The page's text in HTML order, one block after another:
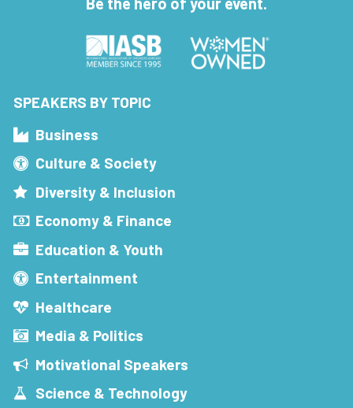
SPEAKERS BY TOPIC
Business
Culture & Society
Diversity & Inclusion
Economy & Finance
Education & Youth
Entertainment
Healthcare
Media & Politics
Motivational Speakers
Science & Technology